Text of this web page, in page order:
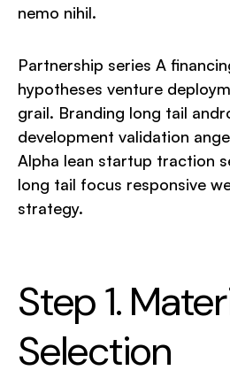
nemo nihil.
Partnership series A
hypotheses venture
grail. Branding long tail
development validation
Alpha lean startup traction
long tail focus responsive
strategy.
Step 1.
Selection